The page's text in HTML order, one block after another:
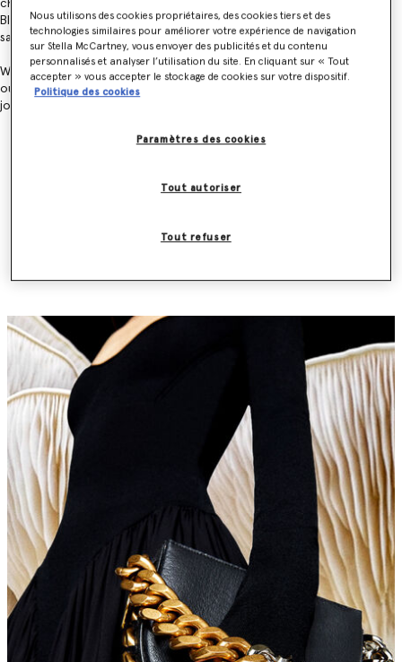
chemistry and minimising impacts, Mylo™ is also coloured with
Bluesign-certified dyes – ensuring consumer and environmental
safety.
We are continuing to move away from fossil-based synthetics within
our products and materials. Together, with Bolt Threads, we are on a
journey to continually improve the composition of Mylo™.
Discover the Frayme Mylo™️ first by
Nous utilisons des cookies propriétaires, des cookies tiers et des
technologies similaires pour améliorer votre expérience de navigation
sur Stella McCartney, vous envoyer des publicités et du contenu
personnalisés et analyser l’utilisation du site. En cliquant sur « Tout
accepter » vous accepter le stockage de cookies sur votre dispositif.
Politique des cookies
Paramètres des cookies
Tout refuser
Tout autoriser